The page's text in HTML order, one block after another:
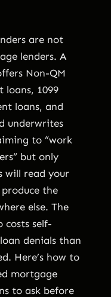
are not
lenders. A
Non-QM
1099
loans, and
underwrites
to “work
but only
will read your
the
else. The
costs self-
denials than
Here’s how to
mortgage
to ask before